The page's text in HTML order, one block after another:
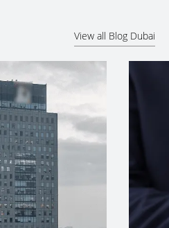
View all Blog Dubai